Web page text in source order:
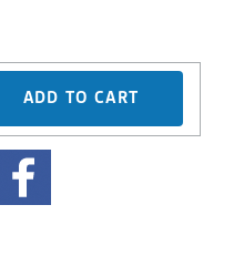
ADD TO CART